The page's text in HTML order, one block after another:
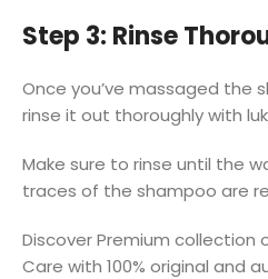
Step 3: Rinse
Once you’ve massaged the
rinse it out thoroughly with
Make sure to rinse until the
traces of the shampoo are
Discover Premium collection
Care with 100% original and